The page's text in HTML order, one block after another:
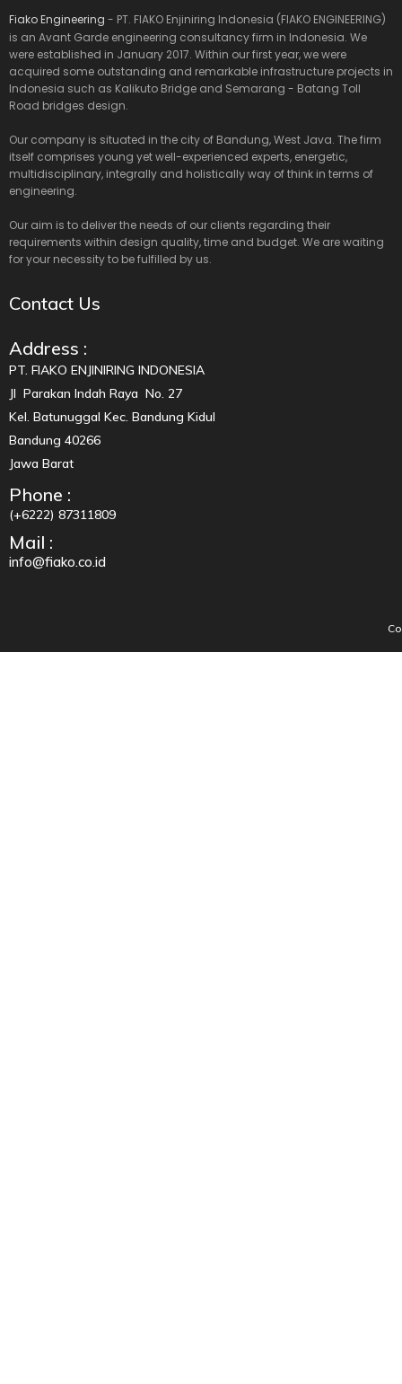
Fiako Engineering - PT. FIAKO Enjiniring Indonesia (FIAKO ENGINEERING)
is an Avant Garde engineering consultancy firm in Indonesia. We
were established in January 2017. Within our first year, we were
acquired some outstanding and remarkable infrastructure projects in
Indonesia such as Kalikuto Bridge and Semarang - Batang Toll
Road bridges design.
Our company is situated in the city of Bandung, West Java. The firm
itself comprises young yet well-experienced experts, energetic,
multidisciplinary, integrally and holistically way of think in terms of
engineering.
Our aim is to deliver the needs of our clients regarding their
requirements within design quality, time and budget. We are waiting
for your necessity to be fulfilled by us.
Contact Us
Address :
PT. FIAKO ENJINIRING INDONESIA
Jl Parakan Indah Raya No. 27
Kel. Batunuggal Kec. Bandung Kidul
Bandung 40266
Jawa Barat
Phone :
(+6222) 87311809
Mail :
info@fiako.co.id